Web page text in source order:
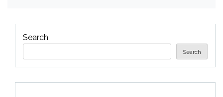
Search
Search